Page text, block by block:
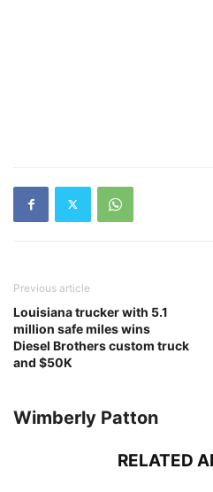
Previous article
Louisiana trucker with 5.1
million safe miles wins
Diesel Brothers custom truck
and $50K
Wimberly Patton
RELATED